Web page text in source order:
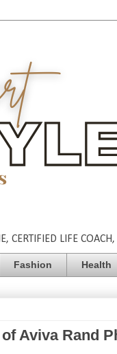
LIFE
Fashion Health
Aviva Rand